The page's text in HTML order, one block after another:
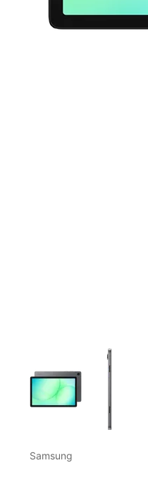
This carousel contains a
Samsung